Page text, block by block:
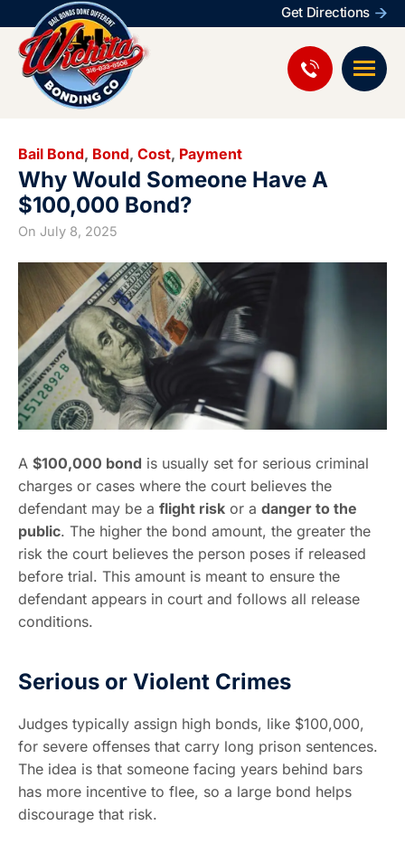
Get Directions
Bail Bond, Bond, Cost, Payment
Why Would Someone Have A
$100,000 Bond?
On July 8, 2025
A $100,000 bond is usually set for serious criminal
charges or cases where the court believes the
defendant may be a flight risk or a danger to the
public. The higher the bond amount, the greater the
risk the court believes the person poses if released
before trial. This amount is meant to ensure the
defendant appears in court and follows all release
conditions.
Serious or Violent Crimes
Judges typically assign high bonds, like $100,000,
for severe offenses that carry long prison sentences.
The idea is that someone facing years behind bars
has more incentive to flee, so a large bond helps
discourage that risk.